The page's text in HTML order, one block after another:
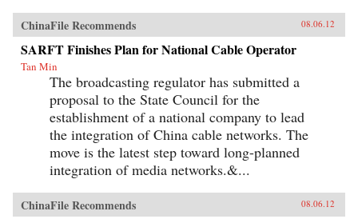
ChinaFile Recommends 08.06.12
SARFT Finishes Plan for National Cable Operator
Tan Min
The broadcasting regulator has submitted a
proposal to the State Council for the
establishment of a national company to lead
the integration of China cable networks. The
move is the latest step toward long-planned
integration of media networks.&...
ChinaFile Recommends 08.06.12